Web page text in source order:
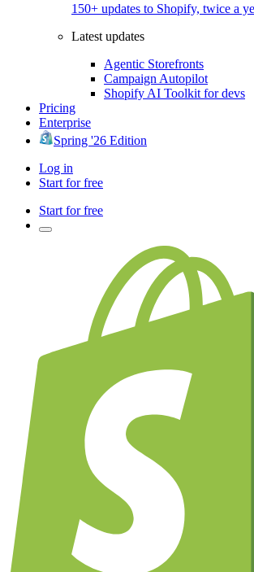
150+ updates to Shopify, twice a
Latest updates
Agentic Storefronts
Campaign Autopilot
Shopify AI Toolkit for devs
Pricing
Enterprise
Spring '26 Edition
Log in
Start for free
Start for free